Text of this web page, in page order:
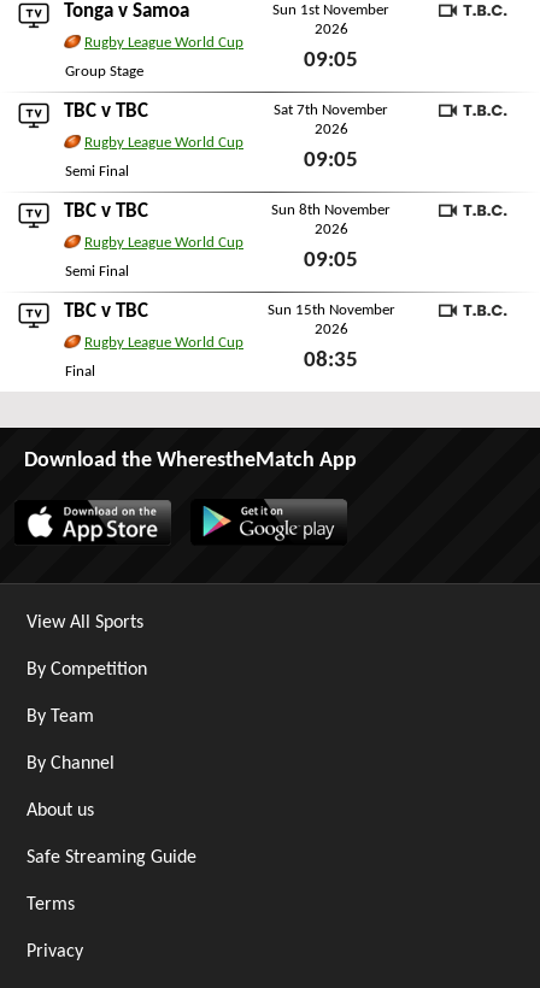
Tonga v Samoa
Rugby League World Cup
Group Stage
Sun 1st November
2026
09:05
Sun 1st November 2026
TBC v TBC
Rugby League World Cup
Semi Final
Sat 7th November
2026
09:05
Sat 7th November 2026
TBC v TBC
Rugby League World Cup
Semi Final
Sun 8th November
2026
09:05
Sun 8th November 2026
TBC v TBC
Rugby League World Cup
Final
Sun 15th November
2026
08:35
Sun 15th November 2026
Download the WherestheMatch App
View All Sports
By Competition
By Team
By Channel
About us
Safe Streaming Guide
Terms
Privacy